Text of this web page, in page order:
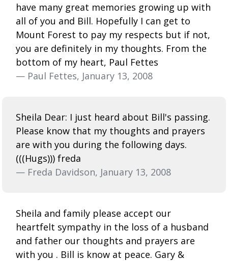
have many great memories growing up with
all of you and Bill. Hopefully I can get to
Mount Forest to pay my respects but if not,
you are definitely in my thoughts. From the
bottom of my heart, Paul Fettes
— Paul Fettes, January 13, 2008
Sheila Dear: I just heard about Bill's passing.
Please know that my thoughts and prayers
are with you during the following days.
(((Hugs))) freda
— Freda Davidson, January 13, 2008
Sheila and family please accept our
heartfelt sympathy in the loss of a husband
and father our thoughts and prayers are
with you . Bill is know at peace. Gary &